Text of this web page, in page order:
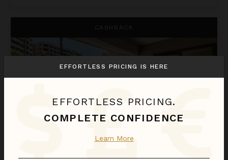
CASHBACK
EFFORTLESS PRICING IS HERE
EFFORTLESS PRICING.
COMPLETE CONFIDENCE
Learn More